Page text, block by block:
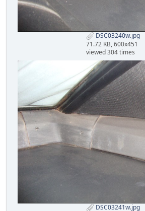
DSC03240w.jpg
71.72 KB, 600x451
viewed 304 times
DSC03241w.jpg